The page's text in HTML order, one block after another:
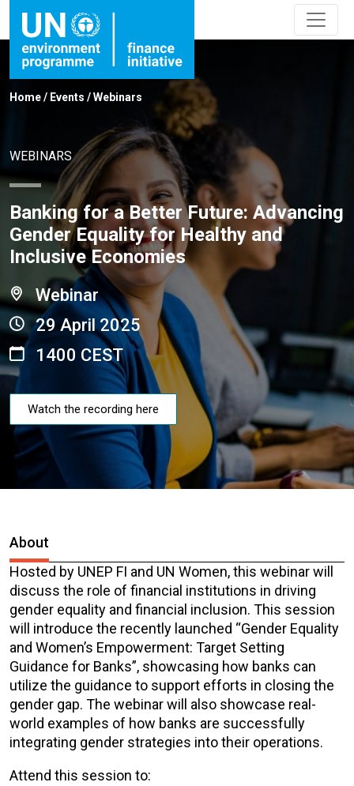
Home/ Events /Webinars
WEBINARS
Banking for a Better Future: Advancing
Gender Equality for Healthy and
Inclusive Economies
Webinar
29 April 2025
1400 CEST
Watch the recording here
About
Hosted by UNEP FI and UN Women, this webinar will
discuss the role of financial institutions in driving
gender equality and financial inclusion. This session
will introduce the recently launched “Gender Equality
and Women’s Empowerment: Target Setting
Guidance for Banks”, showcasing how banks can
utilize the guidance to support efforts in closing the
gender gap. The webinar will also showcase real-
world examples of how banks are successfully
integrating gender strategies into their operations.
Attend this session to: